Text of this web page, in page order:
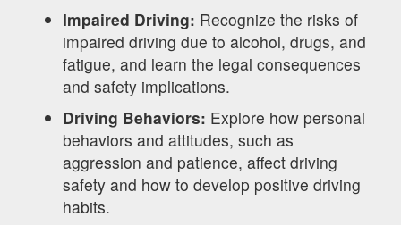
Impaired Driving: Recognize the risks of
impaired driving due to alcohol, drugs, and
fatigue, and learn the legal consequences
and safety implications.
Driving Behaviors: Explore how personal
behaviors and attitudes, such as
aggression and patience, affect driving
safety and how to develop positive driving
habits.